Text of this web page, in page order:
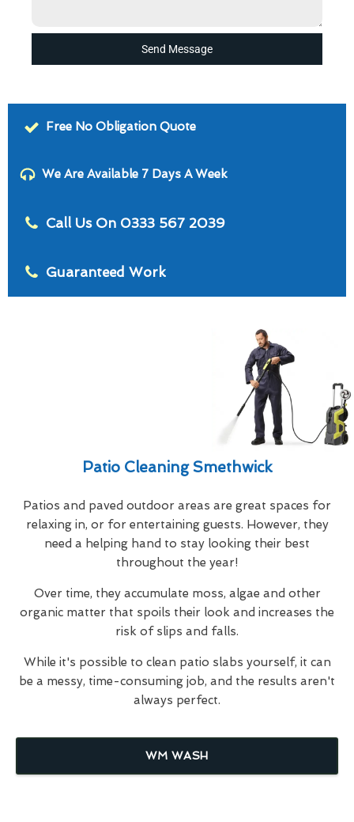
Send Message
Free No Obligation Quote
We Are Available 7 Days A Week
Call Us On 0333 567 2039
Guaranteed Work
Patio Cleaning Smethwick
Patios and paved outdoor areas are great spaces for
relaxing in, or for entertaining guests. However, they
need a helping hand to stay looking their best
throughout the year!
Over time, they accumulate moss, algae and other
organic matter that spoils their look and increases the
risk of slips and falls.
While it's possible to clean patio slabs yourself, it can
be a messy, time-consuming job, and the results aren't
always perfect.
WM WASH